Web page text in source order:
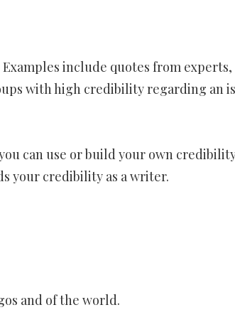
include quotes from experts,
with high credibility regarding an
can use or build your own
your credibility as a writer.
and of the world.